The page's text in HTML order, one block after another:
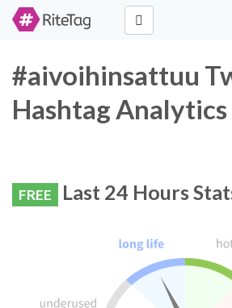
#aivoihinsattuu
Hashtag Analytics
FREE Last 24 Hours